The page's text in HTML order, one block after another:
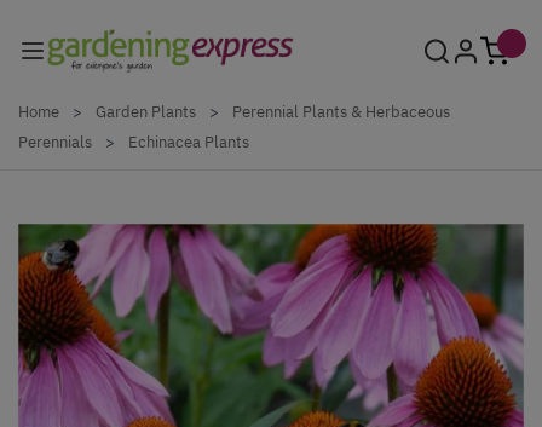
Home > Garden Plants >
Perennial Plants & Herbaceous
Perennials
> Echinacea Plants